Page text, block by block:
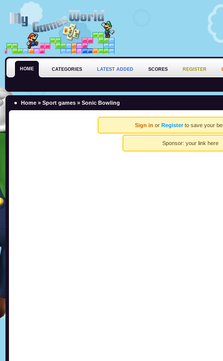
HOME CATEGORIES LATEST ADDED SCORES REGISTER
Home » Sport games » Sonic Bowling
Sign in or Registerto save your
Sponsor: your link here